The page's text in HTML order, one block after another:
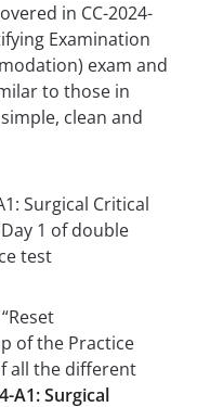
in CC-2024-
Examination
exam and
to those in
clean and
of the Practice
all the different
A1: Surgical